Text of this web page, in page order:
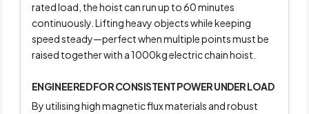
rated load, the hoist can run up to 60 minutes
continuously. Lifting heavy objects while keeping
speed steady—perfect when multiple points must be
raised together with a 1000kg electric chain hoist.
ENGINEERED FOR CONSISTENT POWER UNDER LOAD
By utilising high magnetic flux materials and robust